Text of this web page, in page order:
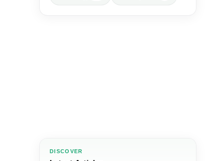
DISCOVER